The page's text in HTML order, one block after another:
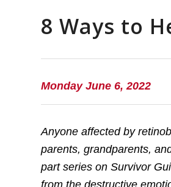
8 Ways to
Monday June 6, 2022
Anyone affected by
parents, grandparents,
part series on Survivor